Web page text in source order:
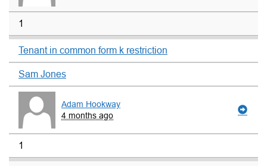
1
Tenant in common form k restriction
Sam Jones
Adam Hookway
4 months ago
1